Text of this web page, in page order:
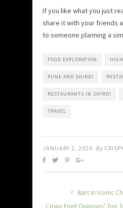
If you like what you just
share it with your friends
to someone planning a
FOOD EXPLORATION
PUNE AND SHIRDI
RESTAURANTS IN SHIRDI
TRAVEL
JANUARY 2, 2026 By
Bars in Iconic